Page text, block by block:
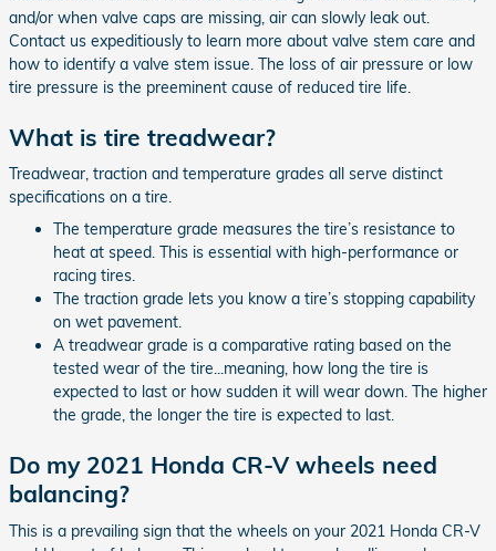
and/or when valve caps are missing, air can slowly leak out.
Contact us expeditiously to learn more about valve stem care and
how to identify a valve stem issue. The loss of air pressure or low
tire pressure is the preeminent cause of reduced tire life.
What is tire treadwear?
Treadwear, traction and temperature grades all serve distinct
specifications on a tire.
The temperature grade measures the tire’s resistance to
heat at speed. This is essential with high-performance or
racing tires.
The traction grade lets you know a tire’s stopping capability
on wet pavement.
A treadwear grade is a comparative rating based on the
tested wear of the tire...meaning, how long the tire is
expected to last or how sudden it will wear down. The higher
the grade, the longer the tire is expected to last.
Do my 2021 Honda CR-V wheels need
balancing?
This is a prevailing sign that the wheels on your 2021 Honda CR-V